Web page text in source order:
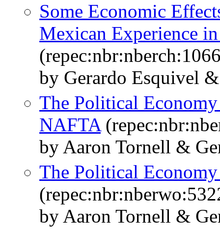
Some Economic
Mexican Experience
by Gerardo Esquivel
The Political
NAFTA
by Aaron Tornell &
The Political
by Aaron Tornell &